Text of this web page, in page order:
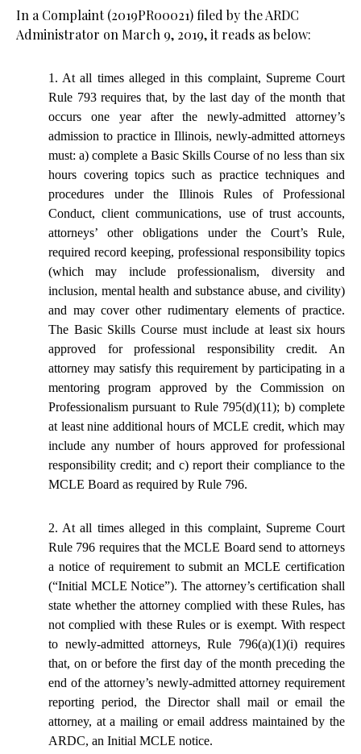
In a Complaint (2019PR00021) filed by the ARDC
Administrator on March 9, 2019, it reads as below:
1. At all times alleged in this complaint, Supreme Court
Rule 793 requires that, by the last day of the month that
occurs one year after the newly-admitted attorney’s
admission to practice in Illinois, newly-admitted attorneys
must: a) complete a Basic Skills Course of no less than six
hours covering topics such as practice techniques and
procedures under the Illinois Rules of Professional
Conduct, client communications, use of trust accounts,
attorneys’ other obligations under the Court’s Rule,
required record keeping, professional responsibility topics
(which may include professionalism, diversity and
inclusion, mental health and substance abuse, and civility)
and may cover other rudimentary elements of practice.
The Basic Skills Course must include at least six hours
approved for professional responsibility credit. An
attorney may satisfy this requirement by participating in a
mentoring program approved by the Commission on
Professionalism pursuant to Rule 795(d)(11); b) complete
at least nine additional hours of MCLE credit, which may
include any number of hours approved for professional
responsibility credit; and c) report their compliance to the
MCLE Board as required by Rule 796.
2. At all times alleged in this complaint, Supreme Court
Rule 796 requires that the MCLE Board send to attorneys
a notice of requirementto submit an MCLE certification
(“Initial MCLE Notice”). The attorney’s certification shall
state whether the attorney complied with these Rules, has
not complied with these Rules or is exempt. With respect
to newly-admitted attorneys, Rule 796(a)(1)(i) requires
that, on or before the first day of the month preceding the
end of the attorney’s newly-admitted attorney requirement
reporting period, the Director shall mail or email the
attorney, at a mailing or email address maintained by the
ARDC, an Initial MCLE notice.